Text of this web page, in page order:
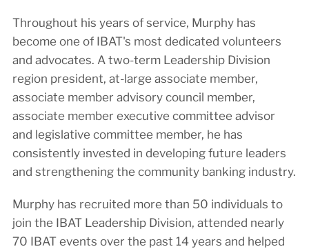
Throughout his years of service, Murphy has
become one of IBAT's most dedicated volunteers
and advocates. A two-term Leadership Division
region president, at-large associate member,
associate member advisory council member,
associate member executive committee advisor
and legislative committee member, he has
consistently invested in developing future leaders
and strengthening the community banking industry.
Murphy has recruited more than 50 individuals to
join the IBAT Leadership Division, attended nearly
70 IBAT events over the past 14 years and helped